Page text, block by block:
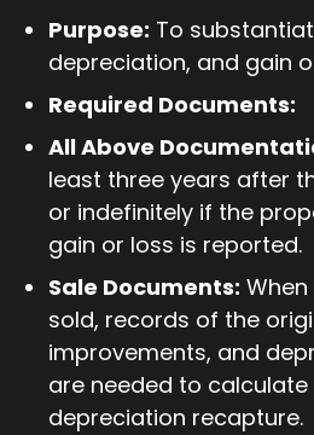
Purpose: To
depreciation, and gain
Required Documents:
All Above
least three years after
or indefinitely if the
gain or loss is reported.
Sale Documents:
sold, records of the
improvements, and
are needed to
depreciation recapture.